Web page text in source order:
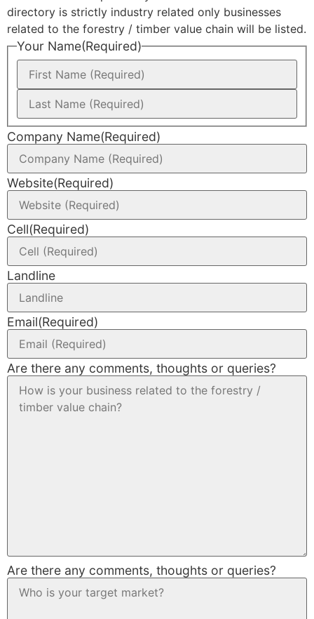
directory is strictly industry related only businesses
related to the forestry / timber value chain will be listed.
Your Name(Required)
Company Name(Required)
Website(Required)
Cell(Required)
Landline
Email(Required)
Are there any comments, thoughts or queries?
Are there any comments, thoughts or queries?